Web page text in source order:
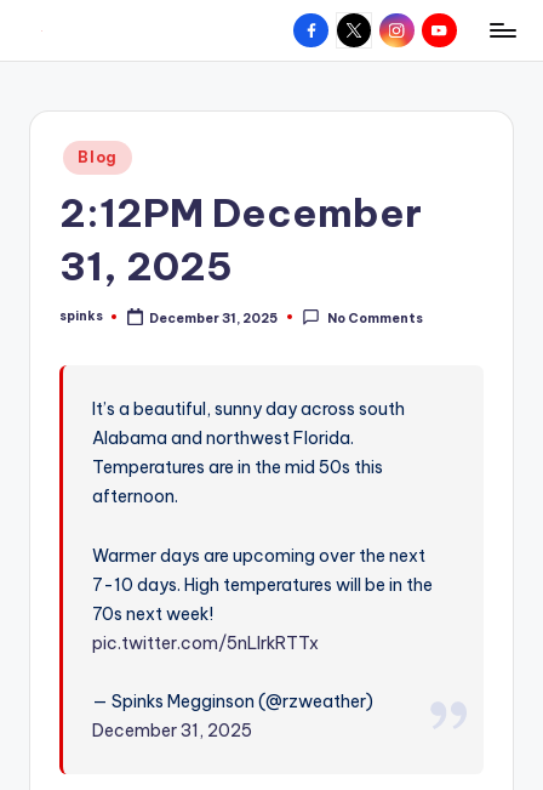
content
W
hometown.
Facebook
X InstagramYouTube
Posted
in
Blog
2:12PM December
31, 2025
Posted
spinks December 31, 2025 No Comments
It’s a beautiful, sunny day across south
Alabama and northwest Florida.
Temperatures are in the mid 50s this
afternoon.
Warmer days are upcoming over the next
7-10 days. High temperatures will be in the
70s next week!
pic.twitter.com/5nLlrkRTTx
— Spinks Megginson (@rzweather)
December 31, 2025